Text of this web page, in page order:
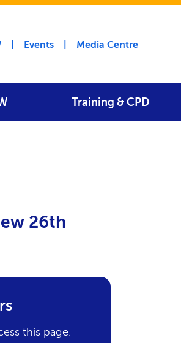
Events Media Centre
Training & CPD
26th
this page.